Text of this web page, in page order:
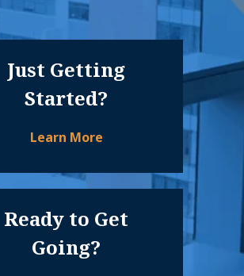
Just Getting
Started?
Learn More
Ready to Get
Going?